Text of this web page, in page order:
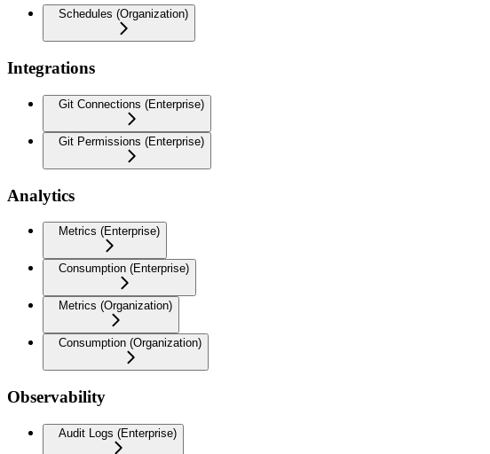
Schedules (Organization)
Integrations
Git Connections (Enterprise)
Git Permissions (Enterprise)
Analytics
Metrics (Enterprise)
Consumption (Enterprise)
Metrics (Organization)
Consumption (Organization)
Observability
Audit Logs (Enterprise)